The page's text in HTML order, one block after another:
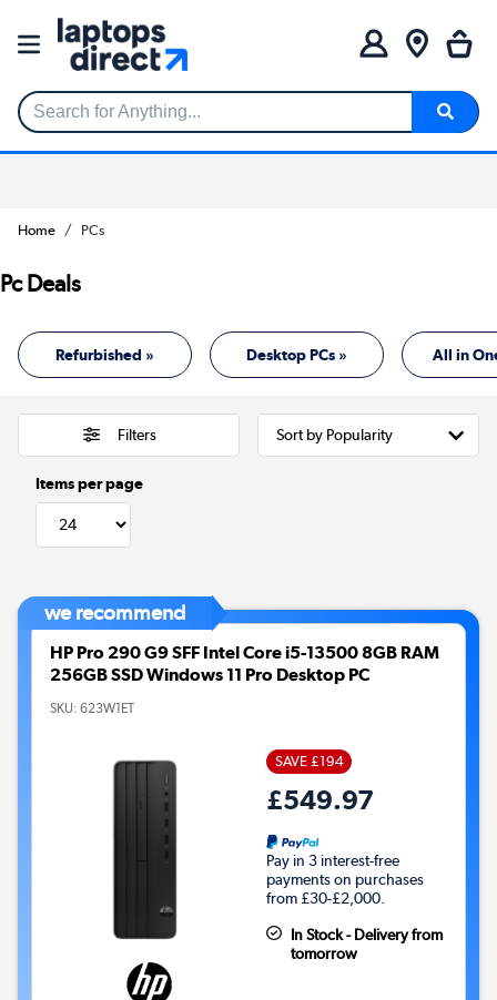
Search for Anything...
Home PCs
Pc Deals
Refurbished » Desktop PCs » All in
Filters
Items per page
we recommend
HP Pro 290 G9 SFF Intel Core i5-13500 8GB RAM
256GB SSD Windows 11 Pro Desktop PC
SKU: 623W1ET
SAVE £194
£549.97
Pay in 3 interest-free
payments on purchases
from £30-£2,000.
In Stock - Delivery from
tomorrow